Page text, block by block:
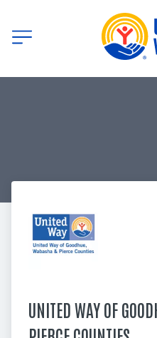
UNITED WAY OF